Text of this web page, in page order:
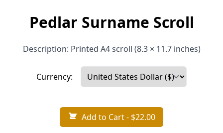
Pedlar Surname Scroll
Description: Printed A4 scroll (8.3 × 11.7 inches)
Currency:
Add to Cart- $22.00